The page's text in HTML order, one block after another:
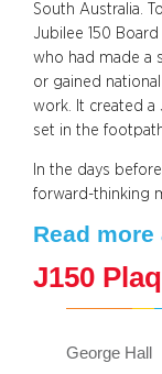
South Australia.
Jubilee 150
who had made a
or gained
work. It created a
set in the
In the days
forward-thinking
Read
J150
George Hall